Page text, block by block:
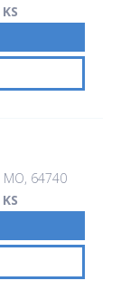
MO, 64740